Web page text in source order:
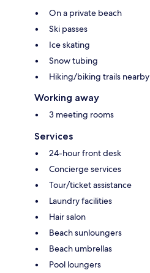
On a private beach
Ski passes
Ice skating
Snow tubing
Hiking/biking trails nearby
Working away
3 meeting rooms
Services
24-hour front desk
Concierge services
Tour/ticket assistance
Laundry facilities
Hair salon
Beach sunloungers
Beach umbrellas
Pool loungers